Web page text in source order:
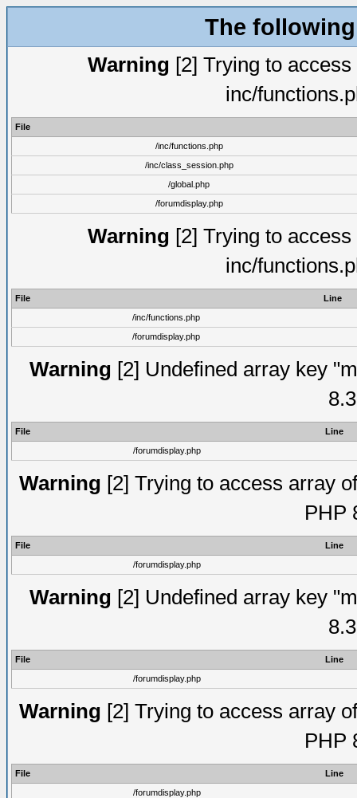
The
Warning [2] Trying to
inc/
File
/inc/functions.php
/inc/class_session.php
/global.php
/forumdisplay.php
Warning [2] Trying to
inc/
File
Line
/inc/functions.php
/forumdisplay.php
Warning [2] Undefined array key
File
Line
/forumdisplay.php
Warning [2] Trying to access array
PHP
File
Line
/forumdisplay.php
Warning [2] Undefined array key
File
Line
/forumdisplay.php
Warning [2] Trying to access array
PHP
File
Line
/forumdisplay.php